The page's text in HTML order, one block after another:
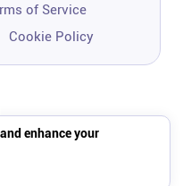
enhance your
of Service
Cookie Policy
and automate
Work AI